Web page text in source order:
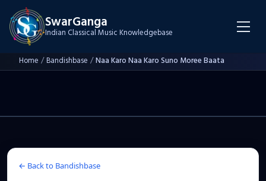
SwarGanga
Indian Classical Music Knowledgebase
Home /Bandishbase /Naa Karo Naa Karo Suno Moree Baata
← Back to Bandishbase